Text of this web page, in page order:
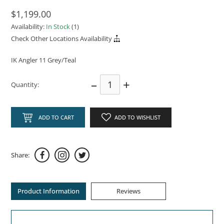
$1,199.00
Availability: In Stock(1)
Check Other Locations Availability
IK Angler 11 Grey/Teal
Quantity: – +
ADD TO CART ADD TO WISHLIST
Share:
Product Information Reviews